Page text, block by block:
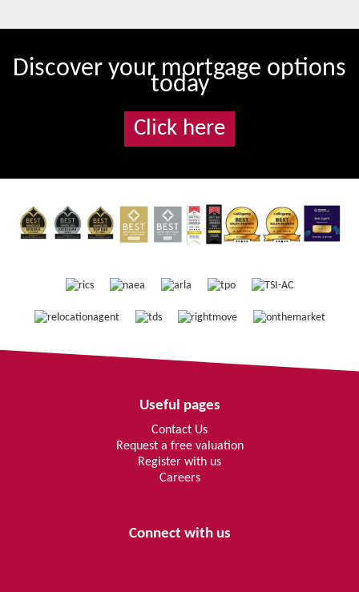
Discover your mortgage options
today
Click here
Useful pages
Contact Us
Request a free valuation
Register with us
Careers
Connect with us